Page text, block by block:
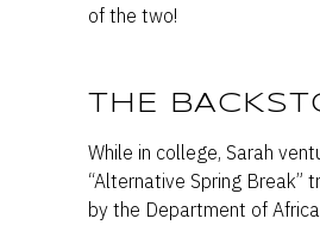
of the two!
THE
While in college, Sarah
“Alternative Spring Break”
by the Department of